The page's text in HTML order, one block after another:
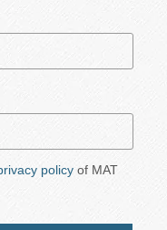
policy of MAT